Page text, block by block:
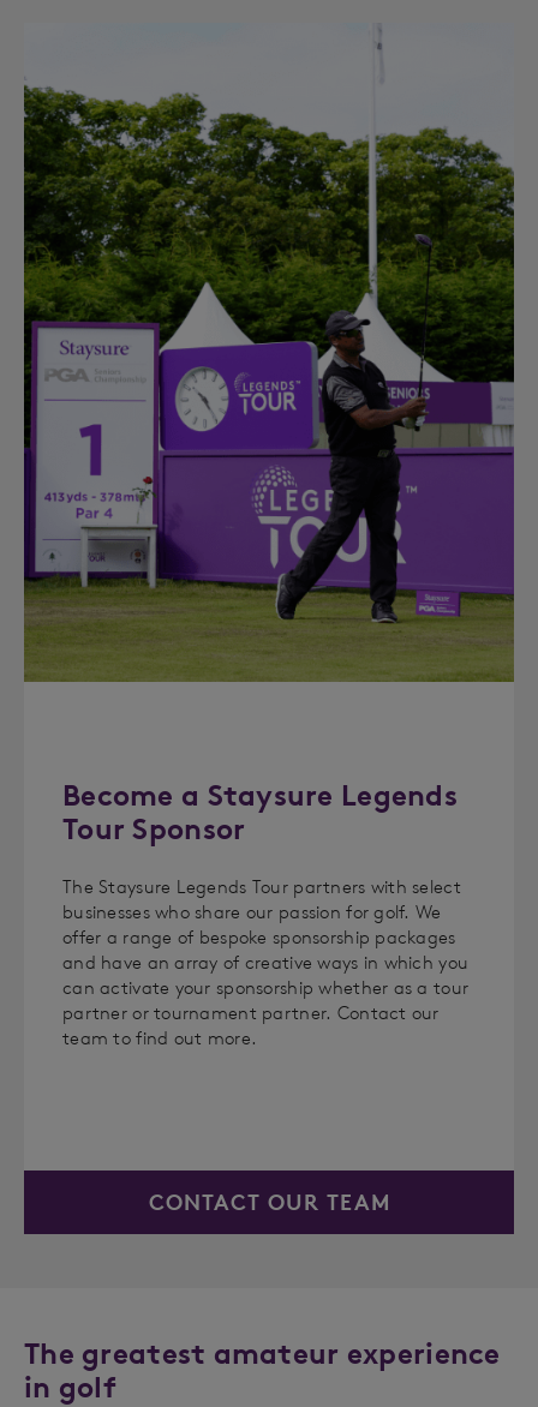
Become a Staysure Legends
Tour Sponsor
The Staysure Legends Tour partners with select
businesses who share our passion for golf. We
offer a range of bespoke sponsorship packages
and have an array of creative ways in which you
can activate your sponsorship whether as a tour
partner or tournament partner. Contact our
team to find out more.
CONTACT OUR TEAM
The greatest amateur experience
in golf